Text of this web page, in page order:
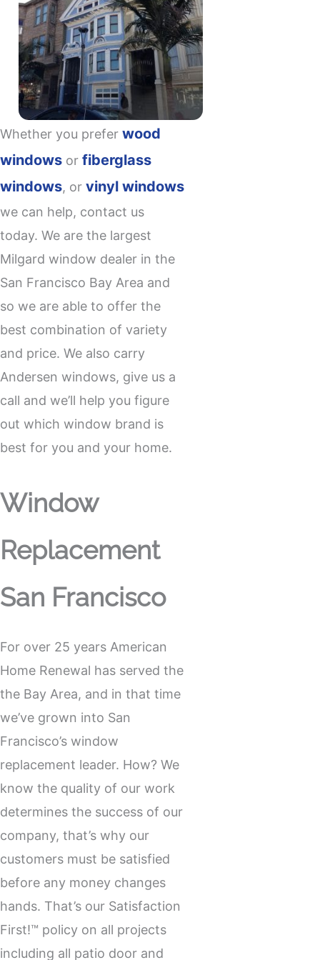
Whether you prefer wood
windows or fiberglass
windows, or vinyl windows
we can help, contact us
today. We are the largest
Milgard window dealer in the
San Francisco Bay Area and
so we are able to offer the
best combination of variety
and price. We also carry
Andersen windows, give us a
call and we’ll help you figure
out which window brand is
best for you and your home.
Window
Replacement
San Francisco
For over 25 years American
Home Renewal has served the
the Bay Area, and in that time
we’ve grown into San
Francisco’s window
replacement leader. How? We
know the quality of our work
determines the success of our
company, that’s why our
customers must be satisfied
before any money changes
hands. That’s our Satisfaction
First!™ policy on all projects
including all patio door and